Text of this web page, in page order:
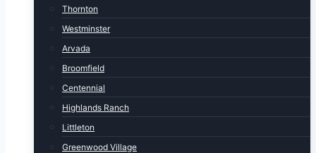
Thornton
Westminster
Arvada
Broomfield
Centennial
Highlands Ranch
Littleton
Greenwood Village